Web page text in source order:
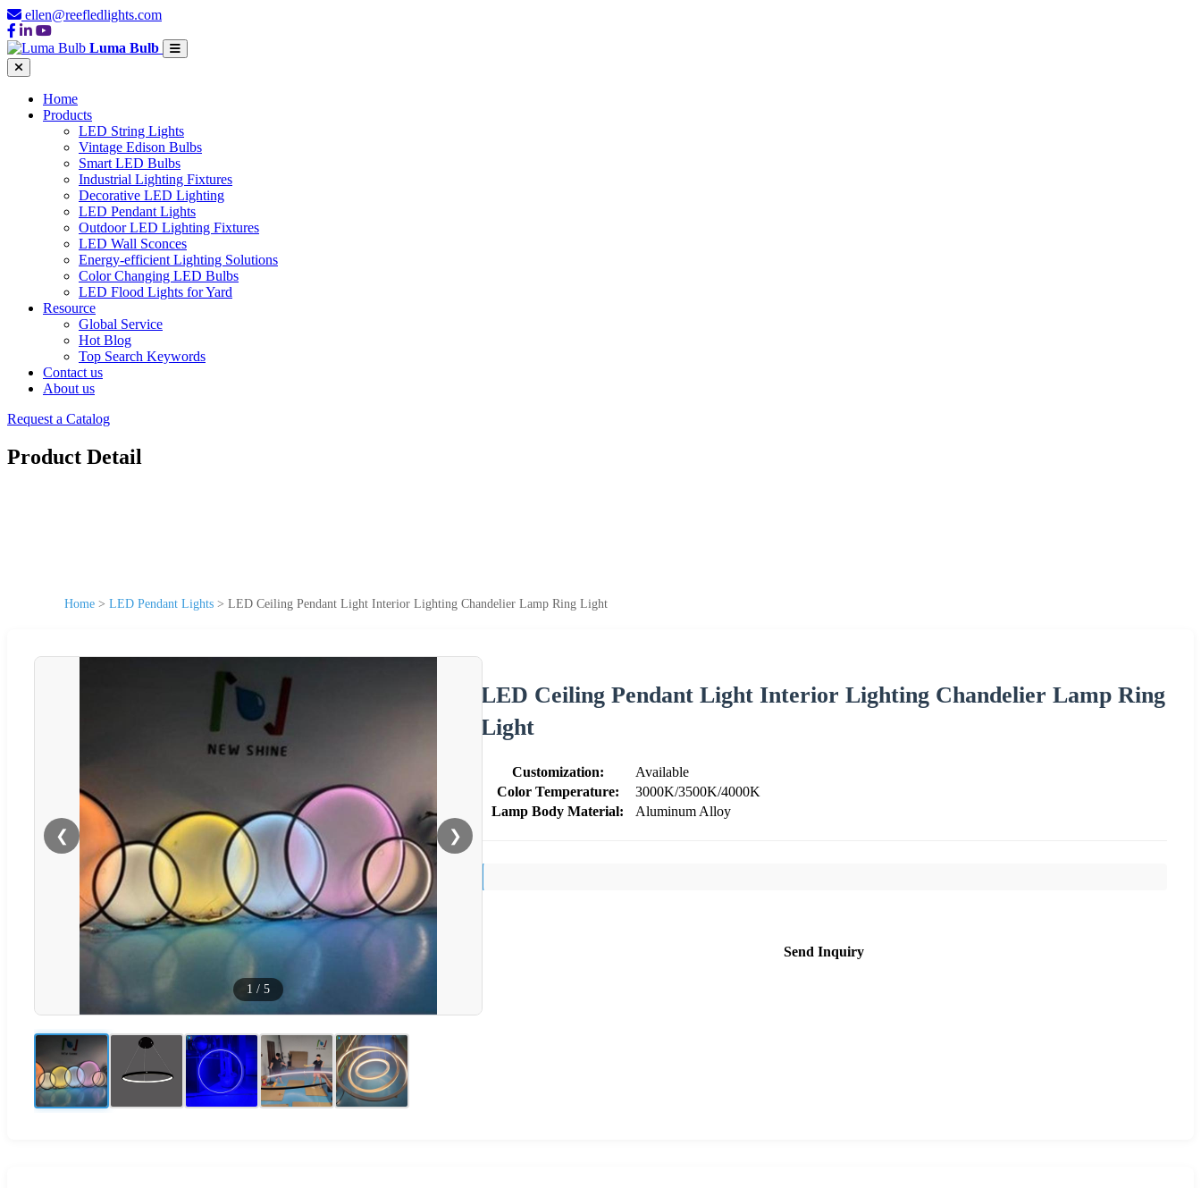
ellen@reefledlights.com
Luma Bulb
Home
Products
LED String Lights
Vintage Edison Bulbs
Smart LED Bulbs
Industrial Lighting Fixtures
Decorative LED Lighting
LED Pendant Lights
Outdoor LED Lighting Fixtures
LED Wall Sconces
Energy-efficient Lighting Solutions
Color Changing LED Bulbs
LED Flood Lights for Yard
Resource
Global Service
Hot Blog
Top Search Keywords
Contact us
About us
Request a Catalog
Product Detail
Home > LED Pendant Lights > LED Ceiling Pendant Light Interior Lighting Chandelier Lamp Ring Light
❮ ❯
1 / 5
LED Ceiling Pendant Light Interior Lighting Chandelier Lamp Ring
Light
Customization:
Available
Color Temperature:
3000K/3500K/4000K
Lamp Body Material:
Aluminum Alloy
Send Inquiry